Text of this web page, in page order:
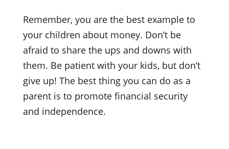
Remember, you are the best example to
your children about money. Don’t be
afraid to share the ups and downs with
them. Be patient with your kids, but don’t
give up! The best thing you can do as a
parent is to promote financial security
and independence.